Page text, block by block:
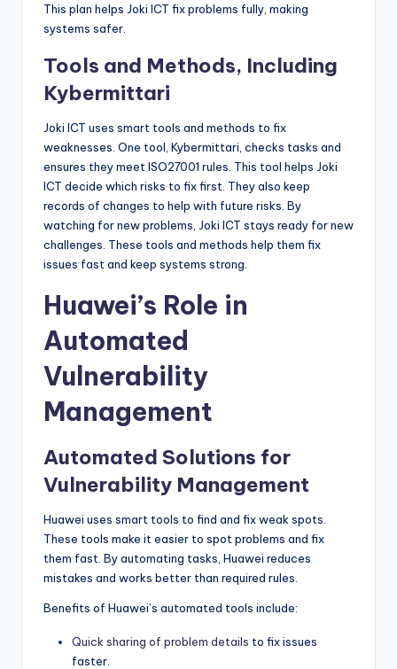
This plan helps Joki ICT fix problems fully, making
systems safer.
Tools and Methods, Including
Kybermittari
Joki ICT uses smart tools and methods to fix
weaknesses. One tool, Kybermittari, checks tasks and
ensures they meet ISO27001 rules. This tool helps Joki
ICT decide which risks to fix first. They also keep
records of changes to help with future risks. By
watching for new problems, Joki ICT stays ready for new
challenges. These tools and methods help them fix
issues fast and keep systems strong.
Huawei’s Role in
Automated
Vulnerability
Management
Automated Solutions for
Vulnerability Management
Huawei uses smart tools to find and fix weak spots.
These tools make it easier to spot problems and fix
them fast. By automating tasks, Huawei reduces
mistakes and works better than required rules.
Benefits of Huawei’s automated tools include:
Quick sharing of problem details to fix issues
faster.